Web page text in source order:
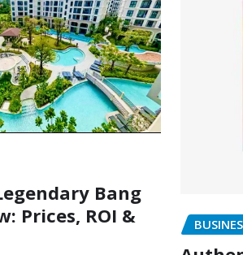
Bang
Prices, ROI &